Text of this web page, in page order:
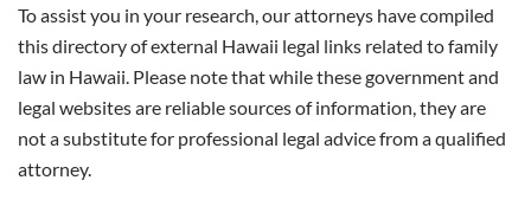
To assist you in your research, our attorneys have compiled
this directory of external Hawaii legal links related to family
law in Hawaii. Please note that while these government and
legal websites are reliable sources of information, they are
not a substitute for professional legal advice from a qualified
attorney.